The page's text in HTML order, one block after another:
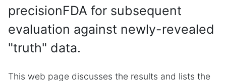
precisionFDA for subsequent
evaluation against newly-revealed
"truth" data.
This web page discusses the results and lists the